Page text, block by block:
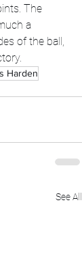
The
a
of the ball,
Harden
See All